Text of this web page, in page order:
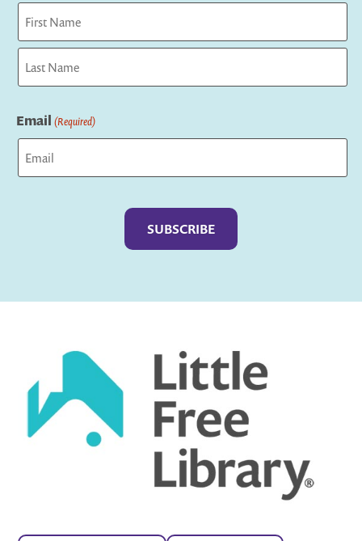
First
Email (Required)